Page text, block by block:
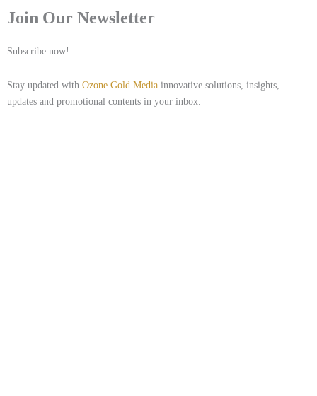
Join Our Newsletter
Subscribe now!
Stay updated with Ozone Gold Media innovative solutions, insights,
updates and promotional contents in your inbox.